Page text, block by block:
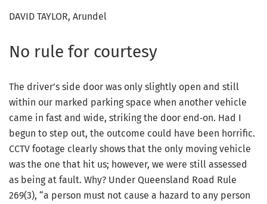
DAVID TAYLOR, Arundel
No rule for courtesy
The driver’s side door was only slightly open and still
within our marked parking space when another vehicle
came in fast and wide, striking the door end‑on. Had I
begun to step out, the outcome could have been horrific.
CCTV footage clearly shows that the only moving vehicle
was the one that hit us; however, we were still assessed
as being at fault. Why? Under Queensland Road Rule
269(3), “a person must not cause a hazard to any person